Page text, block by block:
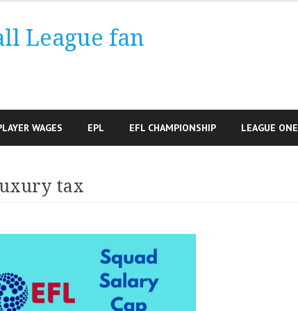
League fan
WAGES EPL EFL CHAMPIONSHIP LEAGUE ONE
tax